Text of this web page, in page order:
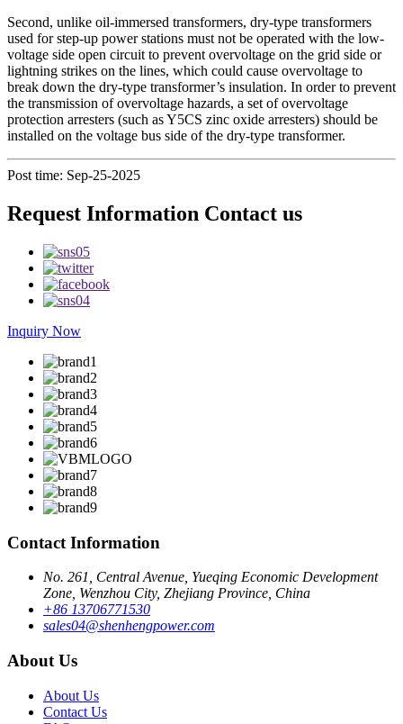
Second, unlike oil-immersed transformers, dry-type transformers
used for step-up power stations must not be operated with the low-
voltage side open circuit to prevent overvoltage on the grid side or
lightning strikes on the lines, which could cause overvoltage to
break down the dry-type transformer’s insulation. In order to prevent
the transmission of overvoltage hazards, a set of overvoltage
protection arresters (such as Y5CS zinc oxide arresters) should be
installed on the voltage bus side of the dry-type transformer.
Post time: Sep-25-2025
Request Information Contact us
Inquiry Now
Contact Information
No. 261, Central Avenue, Yueqing Economic Development
Zone, Wenzhou City, Zhejiang Province, China
+86 13706771530
sales04@shenhengpower.com
About Us
About Us
Contact Us